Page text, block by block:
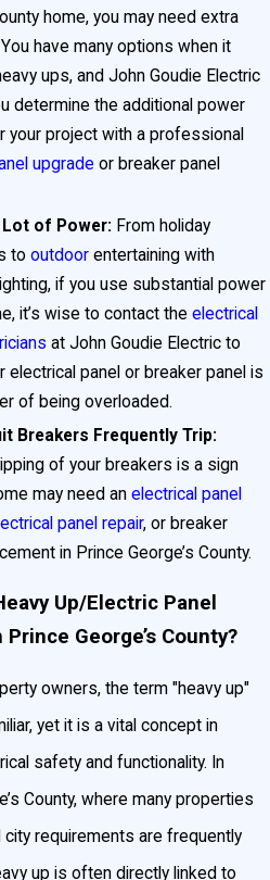
panels and breaker
due to safety
one of these panels,
recommend
panel heavy up
in Prince
home and family.
of a circuit breaker,
a significant danger—
fuses, and
Most fuse boxes
household today
amps. This makes
particularly
we recommend
or scheduling a
home, you may need extra
have many options when it
ups, and John Goudie Electric
determine the additional power
your project with a professional
upgrade or breaker panel
Lot of Power: From holiday
tooutdoorentertaining with
if you use substantial power
it’s wise to contact theelectrical
at John Goudie Electric to
electrical panel or breaker panel is
of being overloaded.
Breakers Frequently Trip:
of your breakers is a sign
may need anelectrical panel
panel repair, or breaker
in Prince George’s County.
Up/Electric Panel
George’s County?
owners, the term "heavy up"
yet it is a vital concept in
safety and functionality. In
County, where many properties
city requirements are frequently
up is often directly linked to